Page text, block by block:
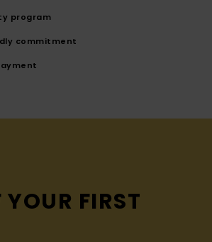
program
commitment
YOUR FIRST